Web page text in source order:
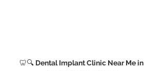
🦷🔍 Dental Implant Clinic Near Me in